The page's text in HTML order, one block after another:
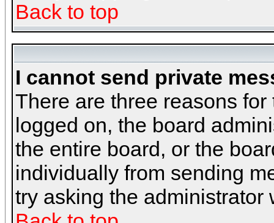
Back to top
I cannot send private
There are three reasons
logged on, the board
the entire board, or the
individually from sending
try asking the administrator